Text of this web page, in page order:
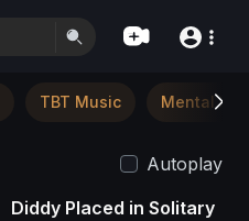
TBT Music Mental
Autoplay
Diddy Placed in Solitary